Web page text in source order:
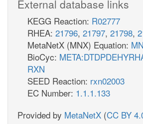
External database links
KEGG Reaction: R02777
RHEA: 21796, 21797, 21798,
MetaNetX (MNX) Equation:
BioCyc:
RXN
SEED Reaction: rxn02003
EC Number: 1.1.1.133
Provided by MetaNetX (CC BY